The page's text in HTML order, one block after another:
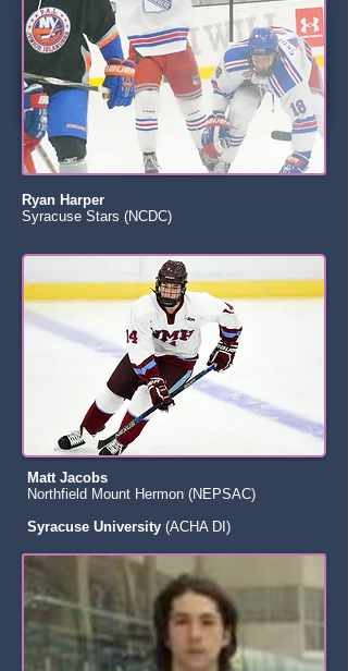
Ryan Harper
Syracuse Stars (NCDC)
Matt Jacobs
Northfield Mount Hermon (NEPSAC)
Syracuse University (ACHA DI)